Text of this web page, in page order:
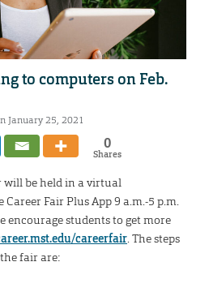
to computers on Feb.
January 25, 2021
0
Shares
will be held in a virtual
Fair Plus App 9 a.m.-5 p.m.
encourage students to get more
careerfair . The steps
fair are: